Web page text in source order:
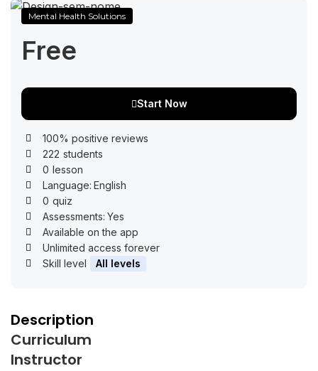
Description
Curriculum
Instructor
Mental Health Solutions
Free
Start Now
100% positive reviews
222 students
0 lesson
Language: English
0 quiz
Assessments: Yes
Available on the app
Unlimited access forever
Skill level
All levels